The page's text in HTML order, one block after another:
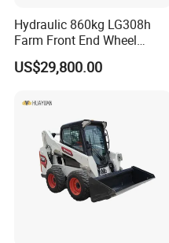
Hydraulic 860kg LG308h
Farm Front End Wheel
Compact Mini Skid Steer
Loader
US$29,800.00